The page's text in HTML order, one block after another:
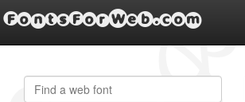
FontsForWeb.com